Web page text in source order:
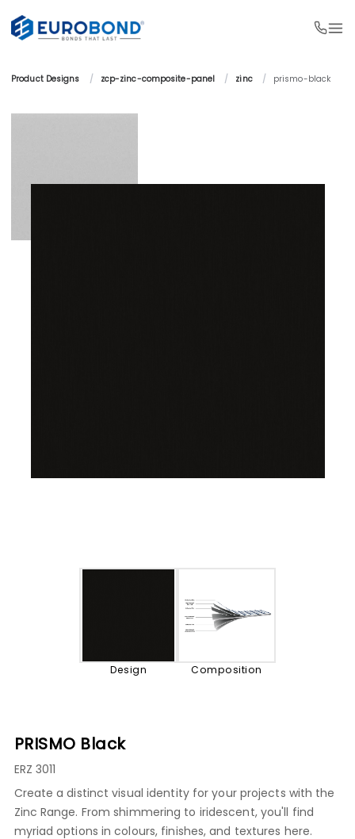
Product Designs / zcp-zinc-composite-panel / zinc / prismo-black
Design Composition
PRISMO Black
ERZ 3011
Create a distinct visual identity for your projects with the
Zinc Range. From shimmering to iridescent, you'll find
myriad options in colours, finishes, and textures here.